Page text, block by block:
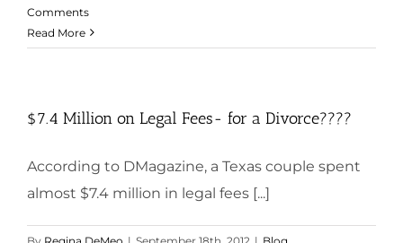
Comments
Read More
$7.4 Million on Legal Fees- for a Divorce????
According to DMagazine, a Texas couple spent
almost $7.4 million in legal fees [...]